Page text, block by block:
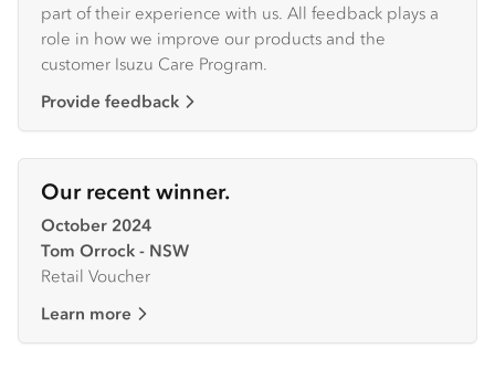
part of their experience with us. All feedback plays a
role in how we improve our products and the
customer Isuzu Care Program.
Provide feedback
Our recent winner.
October 2024
Tom Orrock - NSW
Retail Voucher
Learn more